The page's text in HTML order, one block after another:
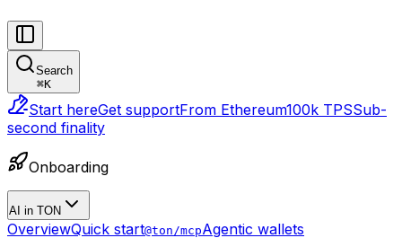
Search
⌘K
Start hereGet supportFrom Ethereum100k TPSSub-
second finality
Onboarding
AI in TON
OverviewQuick start@ton/mcpAgentic wallets